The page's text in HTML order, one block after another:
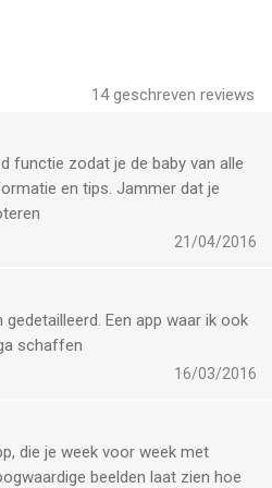
& Weight Tracker
and movements with the kick
timer, which tracks
outlining your preferences for
your healthcare provider.
and stay on top of your
know how we can improve your
apps.com.
14geschreven reviews
functie zodat je de baby van alle
en tips. Jammer dat je
21/04/2016
Een app waar ik ook
schaffen
16/03/2016
die je week voor week met
beelden laat zien hoe